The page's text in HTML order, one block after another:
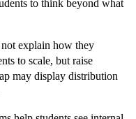
to think beyond what
explain how they
to scale, but raise
may display distribution